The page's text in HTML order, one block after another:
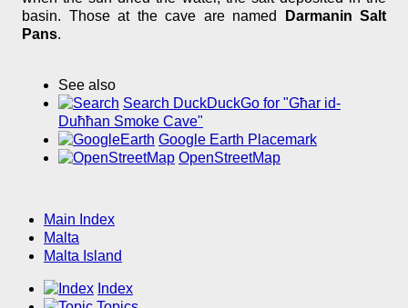
basin. Those at the cave are named
Darmanin Salt
Pans.
See also
Search DuckDuckGo for "Għar id-
Duħħan Smoke Cave"
Google Earth Placemark
OpenStreetMap
Main Index
Malta
Malta Island
Index